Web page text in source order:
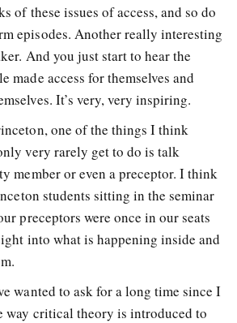
of these issues of access, and so do
episodes. Another really interesting
And you just start to hear the
made access for themselves and
It’s very, very inspiring.
one of the things I think
very rarely get to do is talk
member or even a preceptor. I think
students sitting in the seminar
preceptors were once in our seats
into what is happening inside and
wanted to ask for a long time since I
way critical theory is introduced to